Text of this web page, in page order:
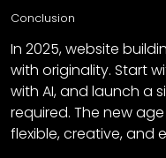
Conclusion
In 2025, website
with originality. Start
with AI, and launch a
required. The new
flexible, creative, and